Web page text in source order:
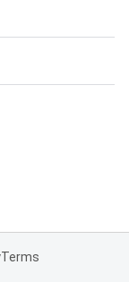
Terms